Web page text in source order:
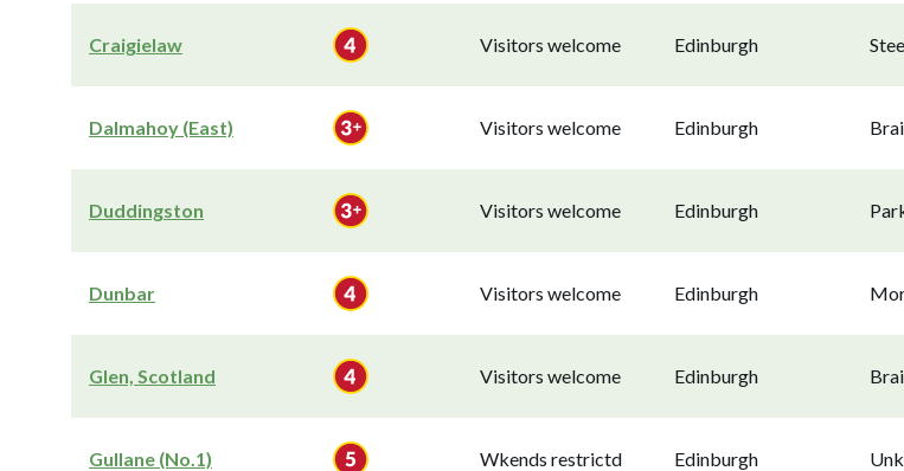
Craigielaw Visitors welcome Edinburgh
Dalmahoy (East) Visitors welcome Edinburgh
Duddingston Visitors welcome Edinburgh
Dunbar Visitors welcome Edinburgh
Glen, Scotland Visitors welcome Edinburgh
Gullane (No.1) Wkends restrictd Edinburgh